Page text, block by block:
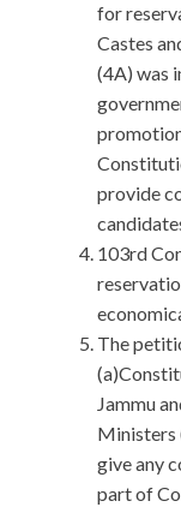
for
Castes
(4A) was
provide
103rd
The
Jammu
Ministers
give any
part of